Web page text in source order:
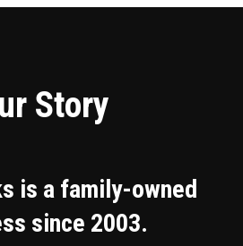
Story
is a family-owned
since 2003.